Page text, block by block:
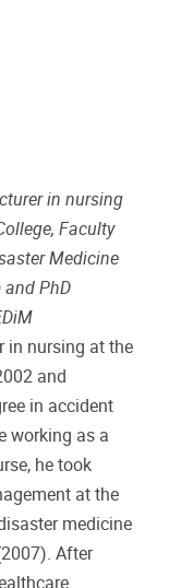
in nursing
Faculty
Medicine
and PhD
in nursing at the
and
in accident
working as a
he took
at the
medicine
After